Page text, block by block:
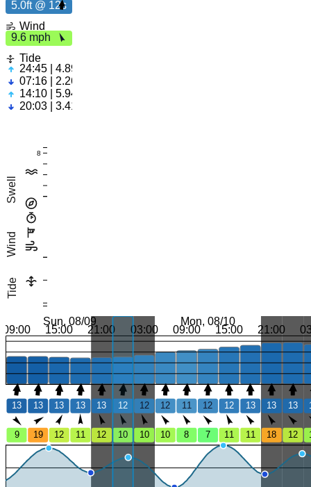
5.0ft @ 12s
Wind
9.6 mph
Tide
24:45 | 4.89ft
07:16 | 2.26ft
14:10 | 5.94ft
20:03 | 3.41ft
Swell
Wind
Tide
8
Sun, 08/09 Mon, 08/10
09:00 15:00 21:00 03:00 09:00 15:00 21:00
13 13 13 13 13 12 12 12 11 12 12 13 13 13
9 19 12 11 12 10 10 10 8 7 11 11 18 12